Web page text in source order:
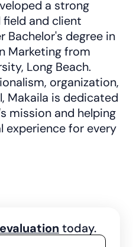
a strong
and client
Bachelor's degree in
Marketing from
Long Beach.
organization,
Makaila is dedicated
mission and helping
experience for every
today.